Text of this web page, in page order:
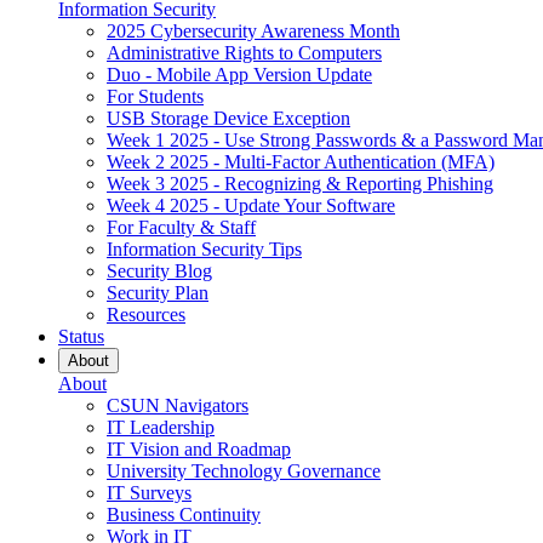
Information Security
2025 Cybersecurity Awareness Month
Administrative Rights to Computers
Duo - Mobile App Version Update
For Students
USB Storage Device Exception
Week 1 2025 - Use Strong Passwords & a Password
Week 2 2025 - Multi-Factor Authentication (MFA)
Week 3 2025 - Recognizing & Reporting Phishing
Week 4 2025 - Update Your Software
For Faculty & Staff
Information Security Tips
Security Blog
Security Plan
Resources
Status
About
About
CSUN Navigators
IT Leadership
IT Vision and Roadmap
University Technology Governance
IT Surveys
Business Continuity
Work in IT